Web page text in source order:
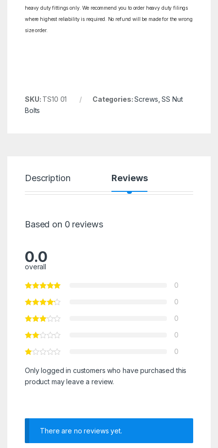
heavy duty fittings only. We recommend you to order heavy duty filings
where highest reliability is required. No refund will be made for the wrong
size order.
SKU: TS10 01 Categories:Screws ,SS Nut
Bolts
Description Reviews
Based on 0 reviews
0.0
overall
0
0
0
0
0
Only logged in customers who have purchased this
product may leave a review.
There are no reviews yet.